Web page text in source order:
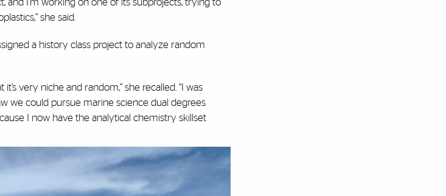
and I’m working on one of its subprojects, trying to
she said.
a history class project to analyze random
very niche and random,” she recalled. “I was
we could pursue marine science dual degrees
I now have the analytical chemistry skillset